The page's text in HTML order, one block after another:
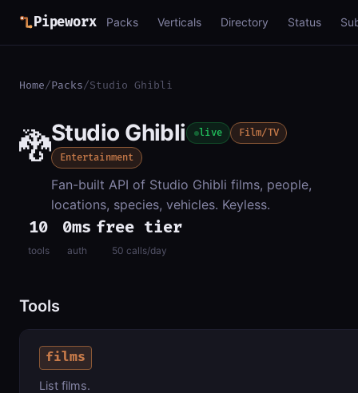
Pipeworx Packs Verticals Directory Status
Home/Packs/Studio Ghibli
🐉Studio Ghibli live Film/TV
Entertainment
Fan-built API of Studio Ghibli films, people,
locations, species, vehicles. Keyless.
10
tools
0ms
auth
free tier
50 calls/day
Tools
films
List films.